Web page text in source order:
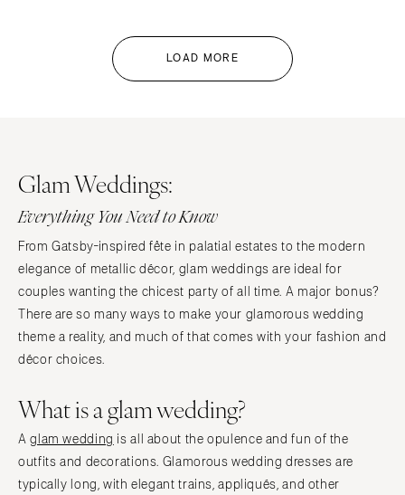
LOAD MORE
Glam Weddings:
Everything You Need to Know
From Gatsby-inspired fête in palatial estates to the modern
elegance of metallic décor, glam weddings are ideal for
couples wanting the chicest party of all time. A major bonus?
There are so many ways to make your glamorous wedding
theme a reality, and much of that comes with your fashion and
décor choices.
What is a glam wedding?
Aglam wedding is all about the opulence and fun of the
outfits and decorations. Glamorous wedding dresses are
typically long, with elegant trains, appliqués, and other